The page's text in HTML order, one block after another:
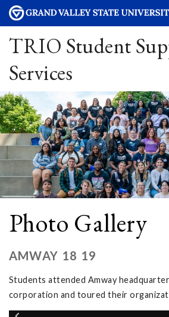
TRIO Student
Services
Photo Gallery
AMWAY 18 19
Students attended Amway
corporation and toured their